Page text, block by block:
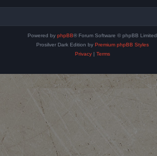
Powered by phpBB® Forum Software © phpBB Limited
Prosilver Dark Edition by Premium phpBB Styles
Privacy| Terms